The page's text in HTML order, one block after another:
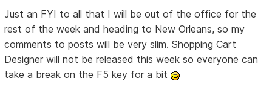
Just an FYI to all that I will be out of the office for the
rest of the week and heading to New Orleans, so my
comments to posts will be very slim. Shopping Cart
Designer will not be released this week so everyone can
take a break on the F5 key for a bit